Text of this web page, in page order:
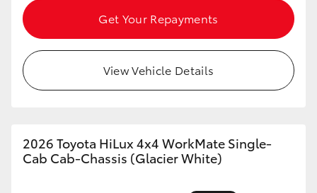
Coaster
GR Yaris
Get Your Repayments
View Vehicle Details
2026 Toyota HiLux 4x4 WorkMate Single-
Cab Cab-Chassis (Glacier White)